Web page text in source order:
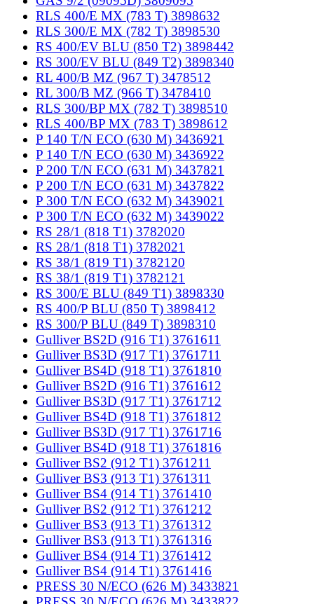
RLS 400/E MX (783 T) 3898632
RLS 300/E MX (782 T) 3898530
RS 400/EV BLU (850 T2) 3898442
RS 300/EV BLU (849 T2) 3898340
RL 400/B MZ (967 T) 3478512
RL 300/B MZ (966 T) 3478410
RLS 300/BP MX (782 T) 3898510
RLS 400/BP MX (783 T) 3898612
P 140 T/N ECO (630 M) 3436921
P 140 T/N ECO (630 M) 3436922
P 200 T/N ECO (631 M) 3437821
P 200 T/N ECO (631 M) 3437822
P 300 T/N ECO (632 M) 3439021
P 300 T/N ECO (632 M) 3439022
RS 28/1 (818 T1) 3782020
RS 28/1 (818 T1) 3782021
RS 38/1 (819 T1) 3782120
RS 38/1 (819 T1) 3782121
RS 300/E BLU (849 T1) 3898330
RS 400/P BLU (850 T) 3898412
RS 300/P BLU (849 T) 3898310
Gulliver BS2D (916 T1) 3761611
Gulliver BS3D (917 T1) 3761711
Gulliver BS4D (918 T1) 3761810
Gulliver BS2D (916 T1) 3761612
Gulliver BS3D (917 T1) 3761712
Gulliver BS4D (918 T1) 3761812
Gulliver BS3D (917 T1) 3761716
Gulliver BS4D (918 T1) 3761816
Gulliver BS2 (912 T1) 3761211
Gulliver BS3 (913 T1) 3761311
Gulliver BS4 (914 T1) 3761410
Gulliver BS2 (912 T1) 3761212
Gulliver BS3 (913 T1) 3761312
Gulliver BS3 (913 T1) 3761316
Gulliver BS4 (914 T1) 3761412
Gulliver BS4 (914 T1) 3761416
PRESS 30 N/ECO (626 M) 3433821